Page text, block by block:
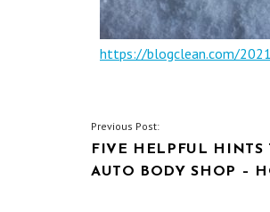
https://blogclean.com/
POST
NAVIGATION
Previous Post:
FIVE HELPFUL
AUTO BODY SHOP –